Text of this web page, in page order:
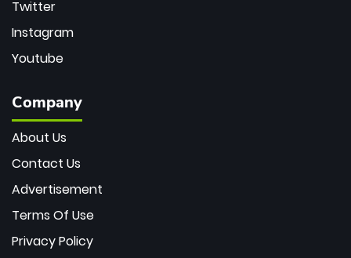
Twitter
Instagram
Youtube
Company
About Us
Contact Us
Advertisement
Terms Of Use
Privacy Policy